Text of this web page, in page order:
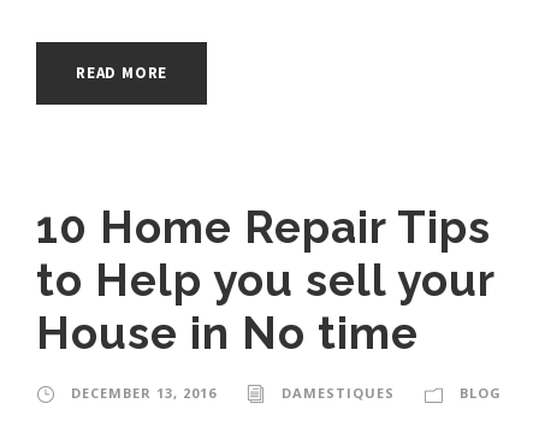
READ MORE
10 Home Repair Tips
to Help you sell your
House in No time
DECEMBER 13, 2016 DAMESTIQUES BLOG